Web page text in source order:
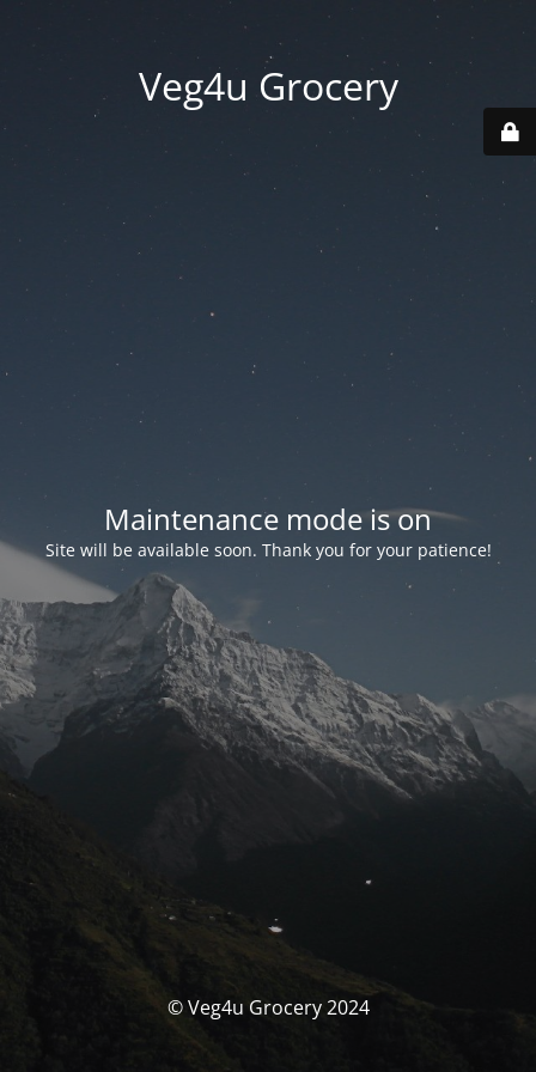
Veg4u Grocery
Maintenance mode is on
Site will be available soon. Thank you for your patience!
© Veg4u Grocery 2024